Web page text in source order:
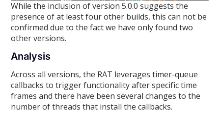
While the inclusion of version 5.0.0 suggests the
presence of at least four other builds, this can not be
confirmed due to the fact we have only found two
other versions.
Analysis
Across all versions, the RAT leverages timer-queue
callbacks to trigger functionality after specific time
frames and there have been several changes to the
number of threads that install the callbacks.